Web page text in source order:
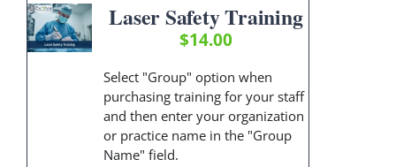
Laser Safety Training
$14.00
Select "Group" option when
purchasing training for your staff
and then enter your organization
or practice name in the "Group
Name" field.